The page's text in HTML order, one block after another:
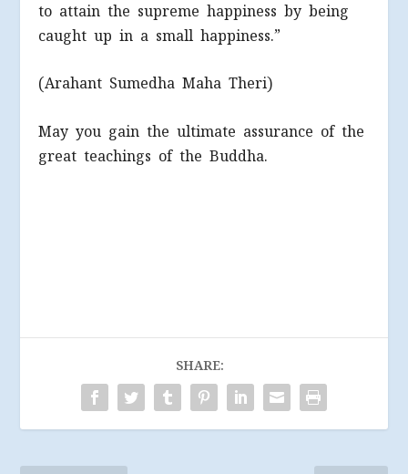
to attain the supreme happiness by being
caught up in a small happiness.”
(Arahant Sumedha Maha Theri)
May you gain the ultimate assurance of the
great teachings of the Buddha.
SHARE: